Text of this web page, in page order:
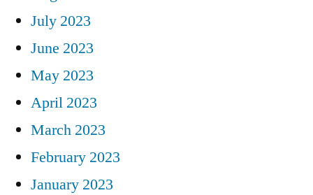
July 2023
June 2023
May 2023
April 2023
March 2023
February 2023
January 2023